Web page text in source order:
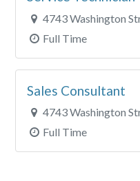
4743 Washington
Full Time
Sales Consultant
4743 Washington
Full Time